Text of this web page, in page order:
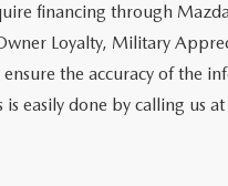
financing through
Loyalty, Military
the accuracy of the
easily done by calling us